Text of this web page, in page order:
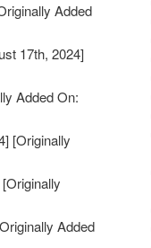
Added
17th, 2024]
Added On:
[Originally
[Originally
Added